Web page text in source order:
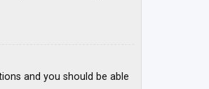
and you should be able